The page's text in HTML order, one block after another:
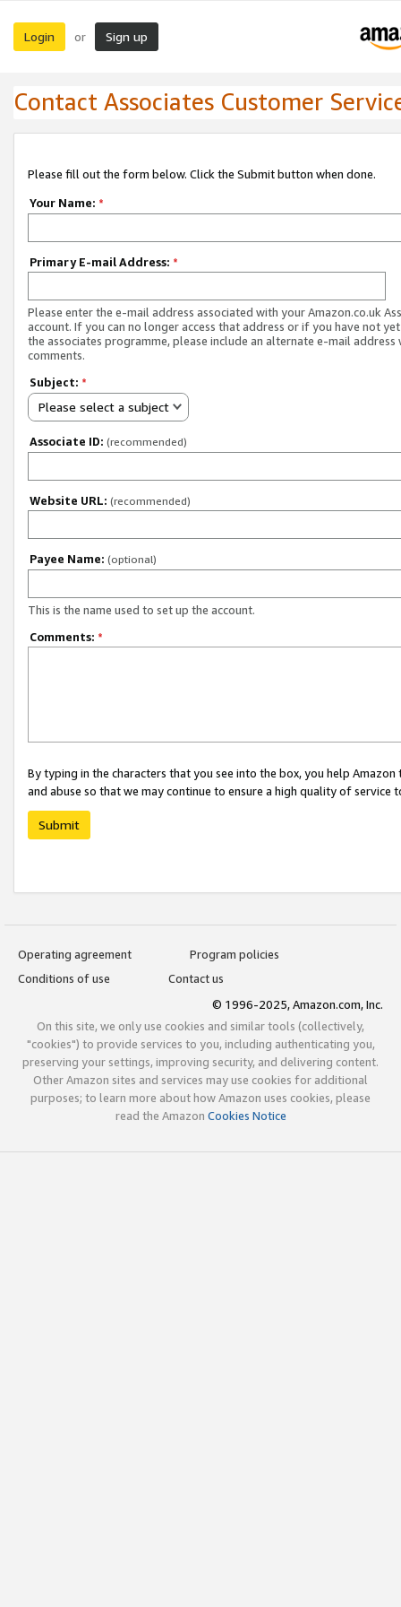
Login or Sign up
Contact Associates Customer
Please fill out the form below. Click the Submit button when done.
Your Name: *
Primary E-mail Address: *
Please enter the e-mail address associated with your Amazon.co.uk
account. If you can no longer access that address or if you have not
the associates programme, please include an alternate e-mail address
comments.
Subject: *
Please select a subject
Associate ID: (recommended)
Website URL: (recommended)
Payee Name: (optional)
This is the name used to set up the account.
Comments: *
By typing in the characters that you see into the box, you help
and abuse so that we may continue to ensure a high quality of service
Submit
Operating agreement
Program policies
Conditions of use
Contact us
© 1996-2025, Amazon.com, Inc.
On this site, we only use cookies and similar tools (collectively,
"cookies") to provide services to you, including authenticating you,
preserving your settings, improving security, and delivering content.
Other Amazon sites and services may use cookies for additional
purposes; to learn more about how Amazon uses cookies, please
read the Amazon Cookies Notice